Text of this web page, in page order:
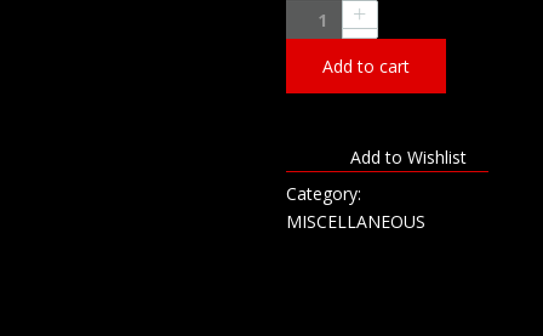
Roxstar
Customs
Plastic
Mug
Add to cart
Add to Wishlist
Category:
MISCELLANEOUS